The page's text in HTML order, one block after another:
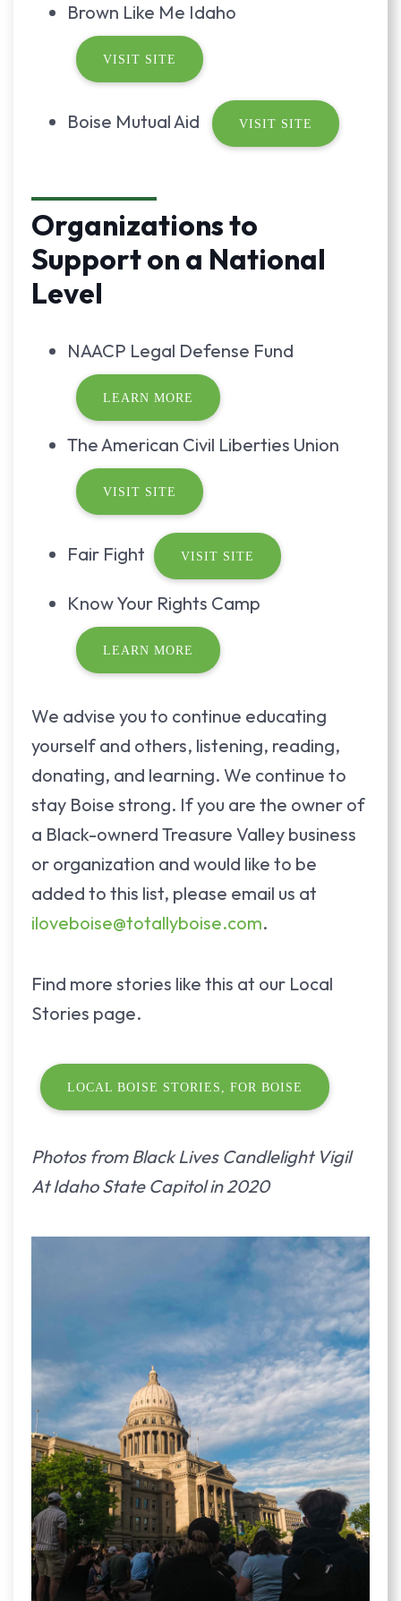
Brown Like Me Idaho
VISIT SITE
Boise Mutual Aid VISIT SITE
Organizations to
Support on a National
Level
NAACP Legal Defense Fund
LEARN MORE
The American Civil Liberties Union
VISIT SITE
Fair Fight VISIT SITE
Know Your Rights Camp
LEARN MORE
We advise you to continue educating
yourself and others, listening, reading,
donating, and learning. We continue to
stay Boise strong. If you are the owner of
a Black-ownerd Treasure Valley business
or organization and would like to be
added to this list, please email us at
iloveboise@totallyboise.com.
Find more stories like this at our Local
Stories page.
LOCAL BOISE STORIES, FOR BOISE
Photos from Black Lives Candlelight Vigil
At Idaho State Capitol in 2020